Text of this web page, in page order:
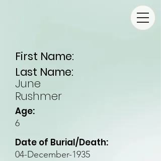
First Name:
Last Name:
June
Rushmer
Age:
6
Date of Burial/Death:
04-December-1935